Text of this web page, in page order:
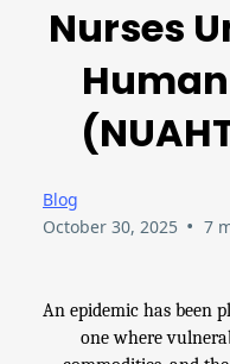
Nurses
Blog
October 30, 2025 • 7
An epidemic has been
one where